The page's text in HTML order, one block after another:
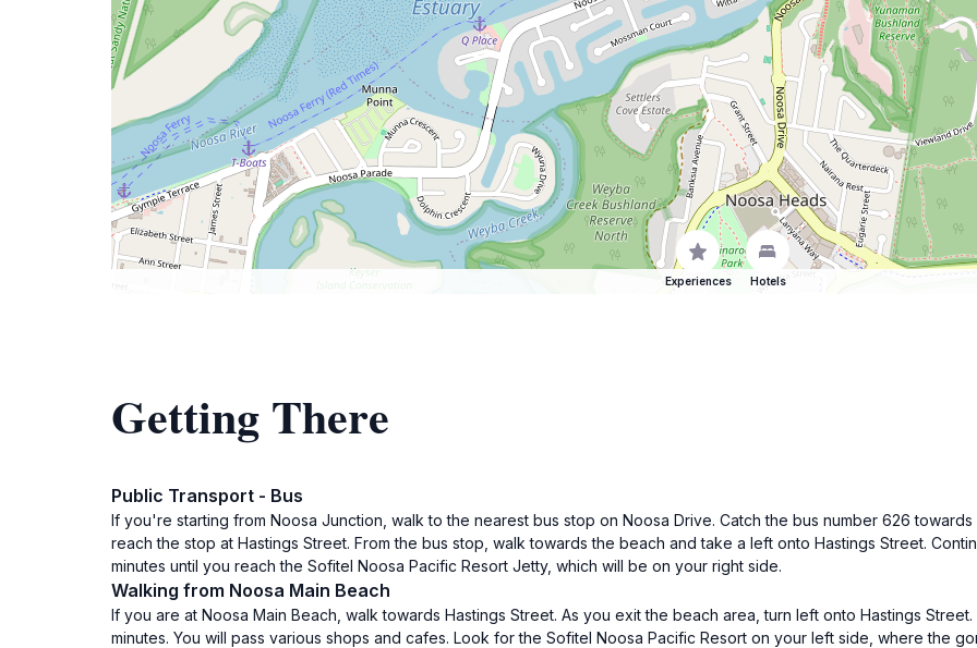
Experiences Hotels
Getting There
Public Transport - Bus
If you're starting from Noosa Junction, walk to the nearest bus stop on Noosa Drive. Catch the bus number 626
reach the stop at Hastings Street. From the bus stop, walk towards the beach and take a left onto Hastings Street.
minutes until you reach the Sofitel Noosa Pacific Resort Jetty, which will be on your right side.
Walking from Noosa Main Beach
If you are at Noosa Main Beach, walk towards Hastings Street. As you exit the beach area, turn left onto Hastings
minutes. You will pass various shops and cafes. Look for the Sofitel Noosa Pacific Resort on your left side, where the